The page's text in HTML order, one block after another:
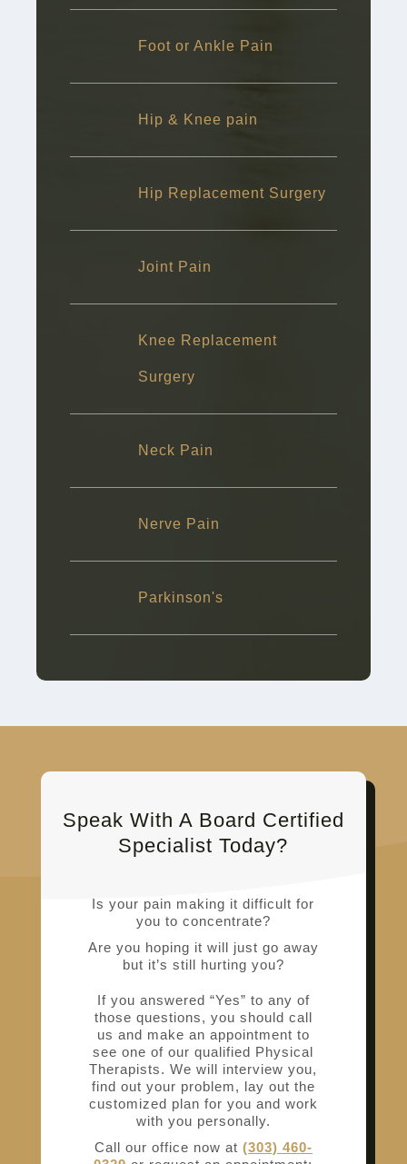
Foot or Ankle Pain
Hip & Knee pain
Hip Replacement Surgery
Joint Pain
Knee Replacement
Surgery
Neck Pain
Nerve Pain
Parkinson's
Speak With A Board Certified
Specialist Today?
Is your pain making it difficult for
you to concentrate?
Are you hoping it will just go away
but it’s still hurting you?
If you answered “Yes” to any of
those questions, you should call
us and make an appointment to
see one of our qualified Physical
Therapists. We will interview you,
find out your problem, lay out the
customized plan for you and work
with you personally.
Call our office now at (303) 460-